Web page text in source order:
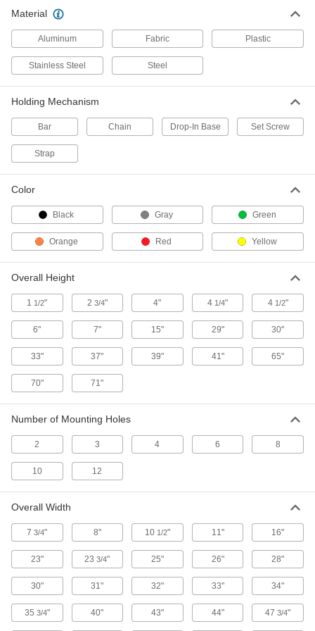
ADD
Cylinder Rack
4 Cylinders, with Strap
2283T18
Cylinder Rack
1-1/2" High x 6" Deep
ADD
Wall-Mount, Steel, 16" Wide x 1-1/2"
High x 16" Deep
2283T21
000000
Each
ADD
Wall-Mount, Painted Steel, with Chain
Each
ADD
Cylinder Rack
with Chain for Seismic Zone, Floor-
Mount, 1 Cylinder
2283T31
0000000
Cylinder Rack
with Chain for Seismic Zone, Floor-
2283T32
000000000
with Chain for Seismic Zone, Floor-
Mount, 3 Cylinders
Each
ADD
Cylinder Rack
with Chain for Seismic Zone, Floor-
Mount, 6 Cylinders
2283T34
000000000
Each
Material
Aluminum Fabric Plastic
Stainless Steel Steel
Holding Mechanism
Bar Chain Drop-In Base Set Screw
Strap
Color
Black Gray Green
Orange Red Yellow
Overall Height
1 1/2" 2 3/4" 4" 4 1/4" 4 1/2"
6" 7" 15" 29" 30"
33" 37" 39" 41" 65"
70" 71"
Number of Mounting Holes
2 3 4 6 8
10 12
Overall Width
73/4" 8" 10 1/2" 11" 16"
23" 233/4" 25" 26" 28"
30" 31" 32" 33" 34"
35 3/4" 40" 43" 44" 473/4"